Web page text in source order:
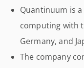
Quantinuum is
computing with
Germany, and
The company